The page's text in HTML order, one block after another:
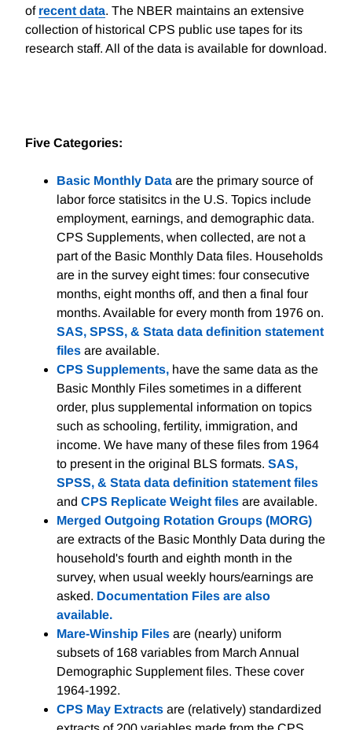
of recent data. The NBER maintains an extensive
collection of historical CPS public use tapes for its
research staff. All of the data is available for download.
Five Categories:
Basic Monthly Data are the primary source of
labor force statisitcs in the U.S. Topics include
employment, earnings, and demographic data.
CPS Supplements, when collected, are not a
part of the Basic Monthly Data files. Households
are in the survey eight times: four consecutive
months, eight months off, and then a final four
months. Available for every month from 1976 on.
SAS, SPSS, & Stata data definition statement
files are available.
CPS Supplements, have the same data as the
Basic Monthly Files sometimes in a different
order, plus supplemental information on topics
such as schooling, fertility, immigration, and
income. We have many of these files from 1964
to present in the original BLS formats. SAS,
SPSS, & Stata data definition statement files
and CPS Replicate Weight files are available.
Merged Outgoing Rotation Groups (MORG)
are extracts of the Basic Monthly Data during the
household's fourth and eighth month in the
survey, when usual weekly hours/earnings are
asked. Documentation Files are also
available.
Mare-Winship Files are (nearly) uniform
subsets of 168 variables from March Annual
Demographic Supplement files. These cover
1964-1992.
CPS May Extracts are (relatively) standardized